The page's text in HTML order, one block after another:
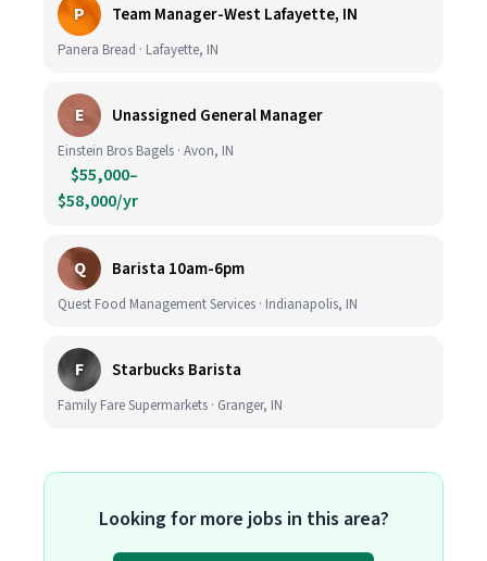
P Team Manager-West Lafayette, IN
Panera Bread · Lafayette, IN
E Unassigned General Manager
Einstein Bros Bagels · Avon, IN
$55,000–
$58,000/yr
Q Barista 10am-6pm
Quest Food Management Services · Indianapolis, IN
F Starbucks Barista
Family Fare Supermarkets · Granger, IN
Looking for more jobs in this area?